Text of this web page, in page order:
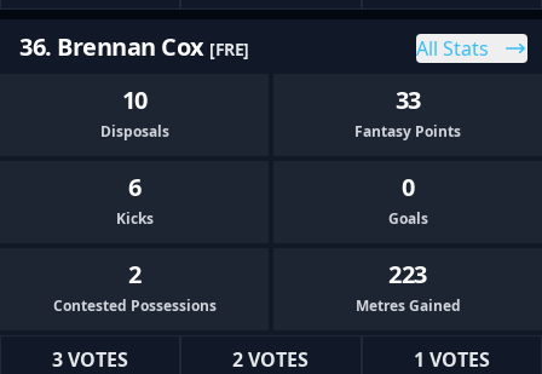
36. Brennan Cox [FRE] All Stats
10
Disposals
33
Fantasy Points
6
Kicks
0
Goals
2
Contested Possessions
223
Metres Gained
3 VOTES 2 VOTES 1 VOTES